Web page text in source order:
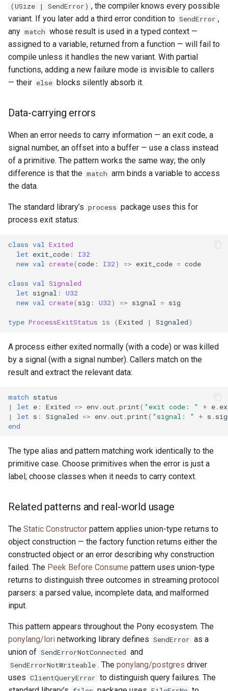
(USize | SendError) , the compiler knows every possible
variant. If you later add a third error condition to SendError ,
any match whose result is used in a typed context —
assigned to a variable, returned from a function — will fail to
compile unless it handles the new variant. With partial
functions, adding a new failure mode is invisible to callers
— their else blocks silently absorb it.
Data-carrying errors
When an error needs to carry information — an exit code, a
signal number, an offset into a buffer — use a class instead
of a primitive. The pattern works the same way; the only
difference is that the match arm binds a variable to access
the data.
The standard library’s process package uses this for
process exit status:
class val
Exited
let exit_code :
I32
new val create(code : I32) => exit_code = code
class val
Signaled
let signal :
U32
new val create( sig : U32) => signal = sig
type ProcessExitStatus is (Exited | Signaled)
A process either exited normally (with a code) or was killed
by a signal (with a signal number). Callers match on the
result and extract the relevant data:
match status
|
let e : Exited => env.out .print( "exit code: " + e.
|
let s : Signaled => env.out .print( "signal: " + s .
end
The type alias and pattern matching work identically to the
primitive case. Choose primitives when the error is just a
label; choose classes when it needs to carry context.
Related patterns and real-world usage
The Static Constructor pattern applies union-type returns to
object construction — the factory function returns either the
constructed object or an error describing why construction
failed. The Peek Before Consume pattern uses union-type
returns to distinguish three outcomes in streaming protocol
parsers: a parsed value, incomplete data, and malformed
input.
This pattern appears throughout the Pony ecosystem. The
ponylang/lori networking library defines SendError as a
union of SendErrorNotConnected and
SendErrorNotWriteable . The ponylang/postgres driver
uses ClientQueryError to distinguish query failures. The